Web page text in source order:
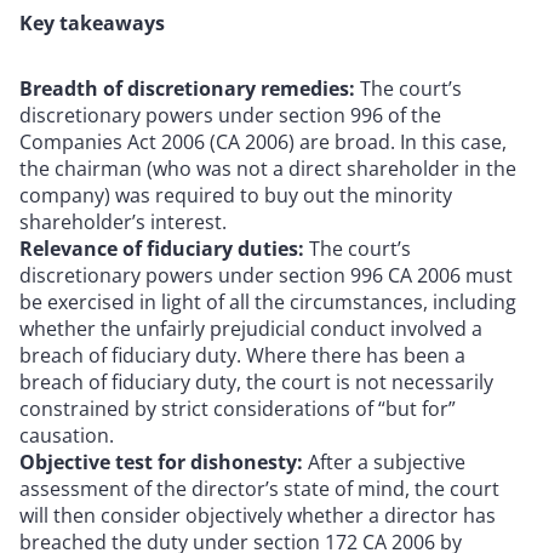
Key takeaways
Breadth of discretionary remedies: The court’s
discretionary powers under section 996 of the
Companies Act 2006 (CA 2006) are broad. In this case,
the chairman (who was not a direct shareholder in the
company) was required to buy out the minority
shareholder’s interest.
Relevance of fiduciary duties: The court’s
discretionary powers under section 996 CA 2006 must
be exercised in light of all the circumstances, including
whether the unfairly prejudicial conduct involved a
breach of fiduciary duty. Where there has been a
breach of fiduciary duty, the court is not necessarily
constrained by strict considerations of “but for”
causation.
Objective test for dishonesty: After a subjective
assessment of the director’s state of mind, the court
will then consider objectively whether a director has
breached the duty under section 172 CA 2006 by